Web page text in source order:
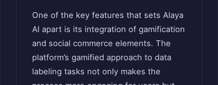
One of the key features that sets Alaya
AI apart is its integration of gamification
and social commerce elements. The
platform’s gamified approach to data
labeling tasks not only makes the